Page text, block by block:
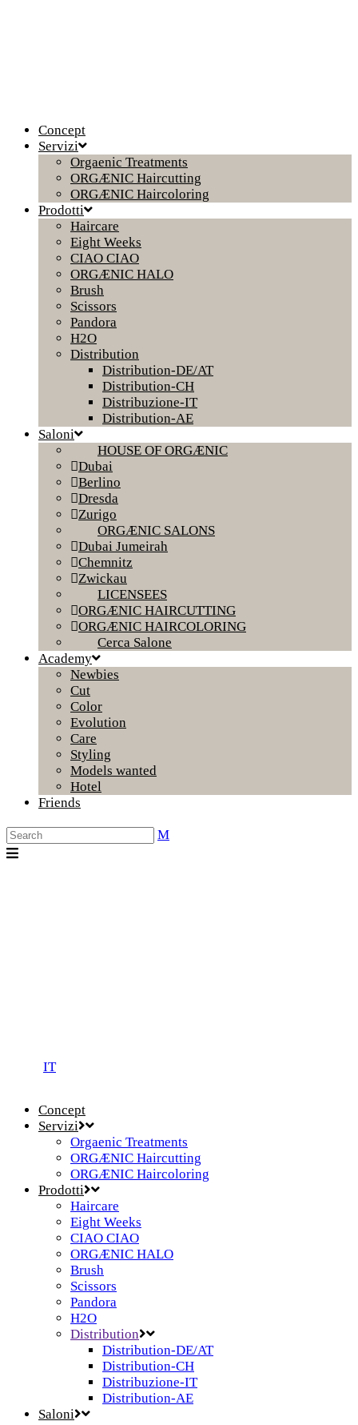
Concept
Servizi
Orgaenic Treatments
ORGÆNIC Haircutting
ORGÆNIC Haircoloring
Prodotti
Haircare
Eight Weeks
CIAO CIAO
ORGÆNIC HALO
Brush
Scissors
Pandora
H2O
Distribution
Distribution-DE/AT
Distribution-CH
Distribuzione-IT
Distribution-AE
Saloni
HOUSE OF ORGÆNIC
Dubai
Berlino
Dresda
Zurigo
ORGÆNIC SALONS
Dubai Jumeirah
Chemnitz
Zwickau
LICENSEES
ORGÆNIC HAIRCUTTING
ORGÆNIC HAIRCOLORING
Cerca Salone
Academy
Newbies
Cut
Color
Evolution
Care
Styling
Models wanted
Hotel
Friends
IT
Concept
Servizi
Orgaenic Treatments
ORGÆNIC Haircutting
ORGÆNIC Haircoloring
Prodotti
Haircare
Eight Weeks
CIAO CIAO
ORGÆNIC HALO
Brush
Scissors
Pandora
H2O
Distribution
Distribution-DE/AT
Distribution-CH
Distribuzione-IT
Distribution-AE
Saloni